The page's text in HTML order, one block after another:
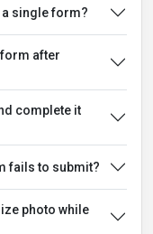
single form?
after
complete it
fails to submit?
photo while